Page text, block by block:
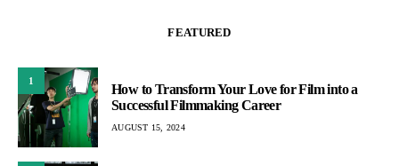
FEATURED
1
How to Transform Your Love for Film into a
Successful Filmmaking Career
AUGUST 15, 2024